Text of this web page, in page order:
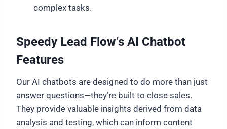
complex tasks.
Speedy Lead Flow’s AI Chatbot
Features
Our AI chatbots are designed to do more than just
answer questions—they’re built to close sales.
They provide valuable insights derived from data
analysis and testing, which can inform content